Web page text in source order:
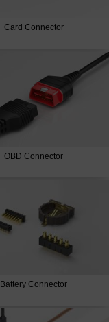
Card Connector
OBD Connector
Battery Connector